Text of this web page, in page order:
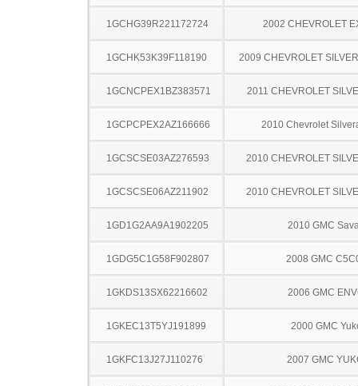
1GCHG39R221172724 2002 CHEVROLET
1GCHK53K39F118190 2009 CHEVROLET
1GCNCPEX1BZ383571 2011 CHEVROLET
1GCPCPEX2AZ166666 2010 Chevrolet
1GCSCSE03AZ276593 2010 CHEVROLET
1GCSCSE06AZ211902 2010 CHEVROLET
1GD1G2AA9A1902205 2010 GMC
1GDG5C1G58F902807 2008 GMC
1GKDS13SX62216602 2006 GMC
1GKEC13T5YJ191899 2000 GMC
1GKFC13J27J110276 2007 GMC